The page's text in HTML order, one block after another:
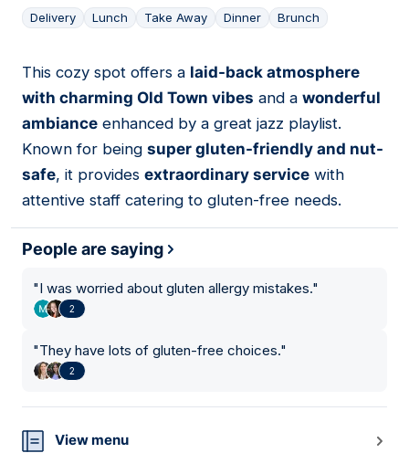
Delivery Lunch Take Away Dinner Brunch
16
This cozy spot offers a laid-back atmosphere
with charming Old Town vibes and a wonderful
ambiance enhanced by a great jazz playlist.
Known for being super gluten-friendly and nut-
safe, it provides extraordinary service with
attentive staff catering to gluten-free needs.
People are saying
"I was worried about gluten allergy mistakes."
2
"They have lots of gluten-free choices."
2
View menu